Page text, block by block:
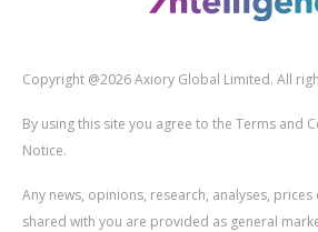
Copyright @2026 Axiory Global Limited. All
By using this site you agree to the Terms and
Notice.
Any news, opinions, research, analyses,
shared with you are provided as general